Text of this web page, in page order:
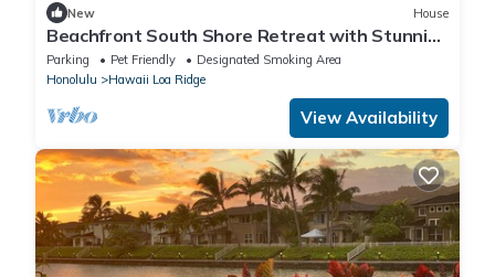
New House
Beachfront South Shore Retreat with Stunning
Ocean View Deck, Surf Near Waikiki
Parking Pet Friendly
Designated Smoking Area
Honolulu
Hawaii Loa Ridge
View Availability